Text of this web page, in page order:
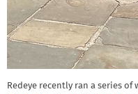
Redeye recently ran a series